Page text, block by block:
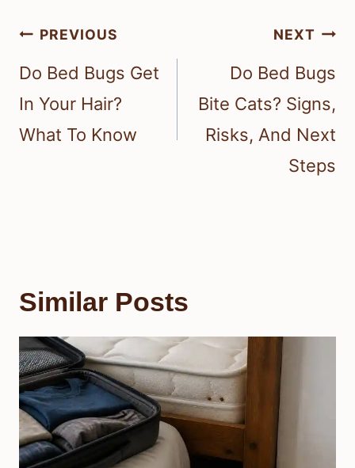
Post
navigation
PREVIOUS
Do Bed Bugs Get
In Your Hair?
What To Know
NEXT
Do Bed Bugs
Bite Cats? Signs,
Risks, And Next
Steps
Similar Posts